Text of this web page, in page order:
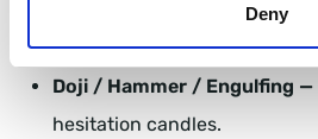
Deny
Doji / Hammer / Engulfing —
hesitation candles.